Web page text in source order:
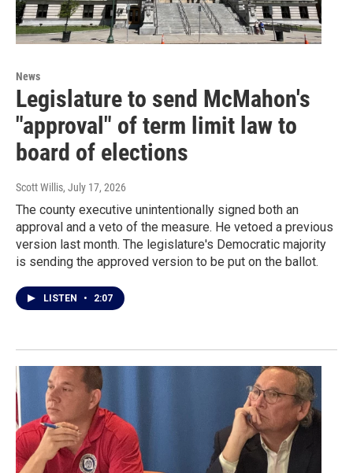
News
Legislature to send McMahon's
"approval" of term limit law to
board of elections
Scott Willis, July 17, 2026
The county executive unintentionally signed both an
approval and a veto of the measure. He vetoed a previous
version last month. The legislature's Democratic majority
is sending the approved version to be put on the ballot.
LISTEN • 2:07